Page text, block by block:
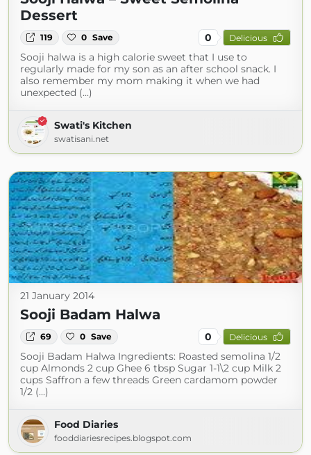
Dessert
119 0 Save 0 Delicious
Sooji halwa is a high calorie sweet that I use to
regularly made for my son as an after school snack. I
also remember my mom making it when we had
unexpected (...)
Swati's Kitchen
swatisani.net
21 January 2014
Sooji Badam Halwa
69 0 Save 0 Delicious
Sooji Badam Halwa Ingredients: Roasted semolina 1/2
cup Almonds 2 cup Ghee 6 tbsp Sugar 1-1\2 cup Milk 2
cups Saffron a few threads Green cardamom powder
1/2 (...)
Food Diaries
fooddiariesrecipes.blogspot.com